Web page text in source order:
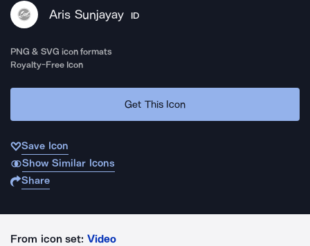
Aris Sunjayay ID
PNG & SVG icon formats
Royalty-Free Icon
Get This Icon
Save Icon
Show Similar Icons
Share
From icon set: Video